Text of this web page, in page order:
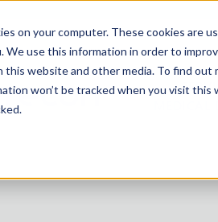
on your computer. These cookies are
We use this information in order to
website and other media. To find out
won’t be tracked when you visit
HOME
FUTURE-